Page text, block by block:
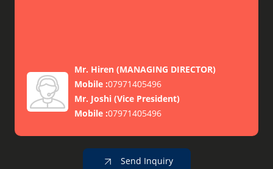
Mr. Hiren (MANAGING DIRECTOR)
Mobile :07971405496
Mr. Joshi (Vice President)
Mobile :07971405496
Send Inquiry